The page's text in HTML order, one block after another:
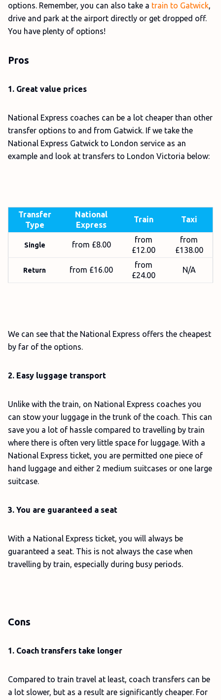
options. Remember, you can also take a train to Gatwick,
drive and park at the airport directly or get dropped off.
You have plenty of options!
Pros
1. Great value prices
National Express coaches can be a lot cheaper than other
transfer options to and from Gatwick. If we take the
National Express Gatwick to London service as an
example and look at transfers to London Victoria below:
Transfer
Type
National
Express
Train Taxi
Single from £8.00
from
£12.00
from
£138.00
Return from £16.00
from
£24.00
N/A
We can see that the National Express offers the cheapest
by far of the options.
2. Easy luggage transport
Unlike with the train, on National Express coaches you
can stow your luggage in the trunk of the coach. This can
save you a lot of hassle compared to travelling by train
where there is often very little space for luggage. With a
National Express ticket, you are permitted one piece of
hand luggage and either 2 medium suitcases or one large
suitcase.
3. You are guaranteed a seat
With a National Express ticket, you will always be
guaranteed a seat. This is not always the case when
travelling by train, especially during busy periods.
Cons
1. Coach transfers take longer
Compared to train travel at least, coach transfers can be
a lot slower, but as a result are significantly cheaper. For